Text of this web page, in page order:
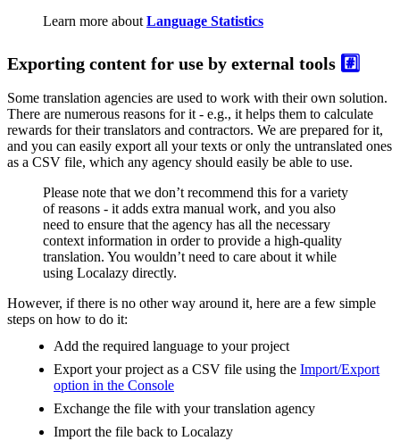
Learn more about Language Statistics
Exporting content for use by external tools #️⃣
Some translation agencies are used to work with their own solution.
There are numerous reasons for it - e.g., it helps them to calculate
rewards for their translators and contractors. We are prepared for it,
and you can easily export all your texts or only the untranslated ones
as a CSV file, which any agency should easily be able to use.
Please note that we don’t recommend this for a variety
of reasons - it adds extra manual work, and you also
need to ensure that the agency has all the necessary
context information in order to provide a high-quality
translation. You wouldn’t need to care about it while
using Localazy directly.
However, if there is no other way around it, here are a few simple
steps on how to do it:
Add the required language to your project
Export your project as a CSV file using the Import/Export
option in the Console
Exchange the file with your translation agency
Import the file back to Localazy